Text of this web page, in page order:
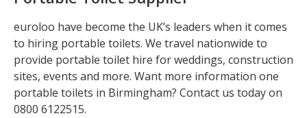
euroloo have become the UK’s leaders when it comes
to hiring portable toilets. We travel nationwide to
provide portable toilet hire for weddings, construction
sites, events and more. Want more information one
portable toilets in Birmingham? Contact us today on
0800 6122515.